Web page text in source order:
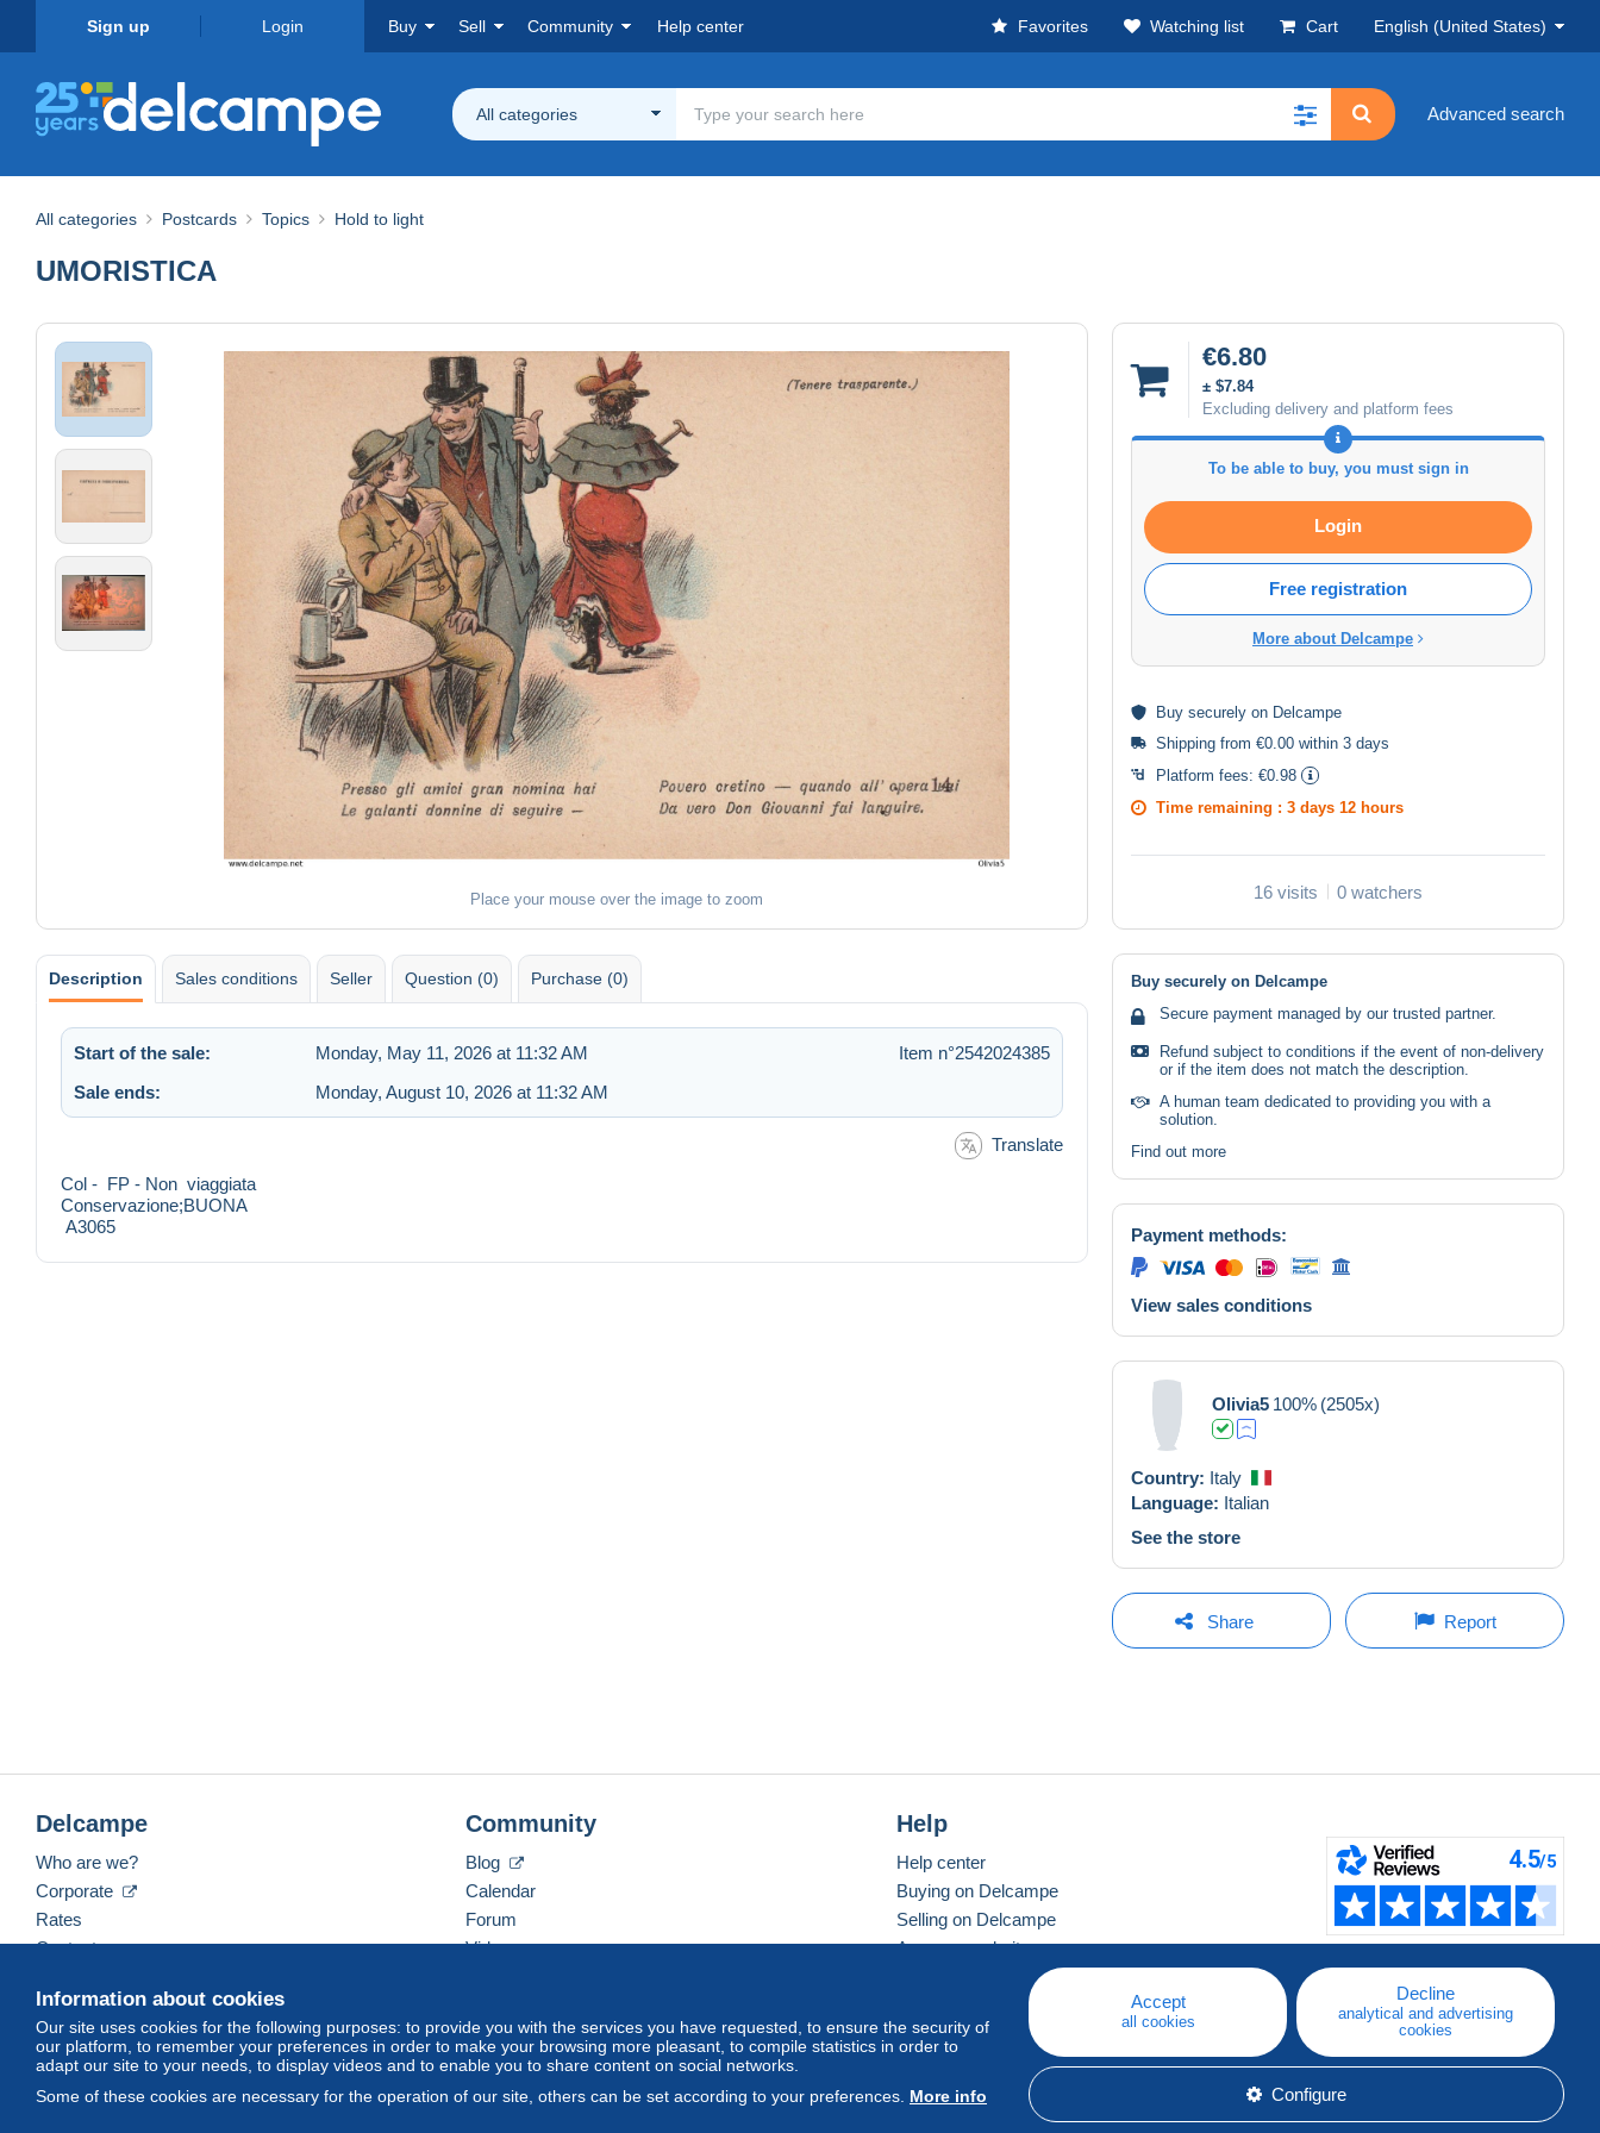
Sign up Login Buy Sell Community Help center Favorites Watching list Cart English (United States)
All categories Advanced search
All categories Postcards Topics Hold to light
UMORISTICA
Place your mouse over the image to zoom
€6.80
± $7.84
Excluding delivery and platform fees
To be able to buy, you must sign in
Login
Free registration
More about Delcampe
Buy securely on Delcampe
Shipping from €0.00 within 3 days
Platform fees: €0.98
Time remaining : 3 days 12 hours
16 visits 0 watchers
Description Sales conditions Seller Question (0) Purchase (0)
Start of the sale: Monday, May 11, 2026 at 11:32 AM
Item n°2542024385
Sale ends:
Monday, August 10, 2026 at 11:32 AM
Translate
Col - FP - Non viaggiata
Conservazione;BUONA
A3065
Buy securely on Delcampe
Secure payment managed by our trusted partner.
Refund subject to conditions if the event of non-delivery
or if the item does not match the description.
A human team dedicated to providing you with a
solution.
Find out more
Payment methods:
View sales conditions
Olivia5 100% (2505x)
Country: Italy
Language: Italian
See the store
Share Report
Information about cookies
Our site uses cookies for the following purposes: to provide you with the services you have requested, to ensure the security of
our platform, to remember your preferences in order to make your browsing more pleasant, to compile statistics in order to
adapt our site to your needs, to display videos and to enable you to share content on social networks.
Some of these cookies are necessary for the operation of our site, others can be set according to your preferences. More info
Accept
all cookies
Decline
analytical and advertising
cookies
Configure
Delcampe
Who are we?
Corporate
Rates
Contact us
Community
Blog
Calendar
Forum
Videos
Help
Help center
Buying on Delcampe
Selling on Delcampe
A secure website
English (United States) USD America/Indiana/Vevay Standard mode